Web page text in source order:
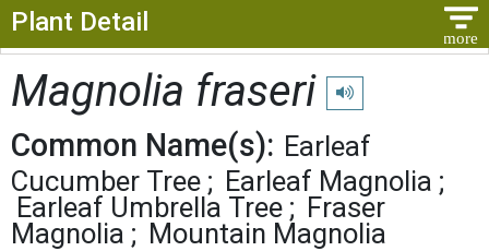
Plant Detail
Magnolia fraseri Play pronunciation
Common Name(s): Earleaf
Cucumber Tree
Earleaf Magnolia
Earleaf Umbrella Tree
Fraser
Magnolia
Mountain Magnolia